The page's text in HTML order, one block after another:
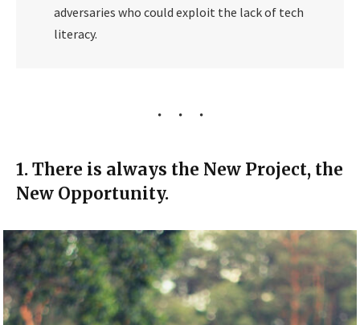
adversaries who could exploit the lack of tech
literacy.
1. There is always the New Project, the
New Opportunity.